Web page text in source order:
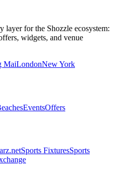
layer for the Shozzle ecosystem:
widgets, and venue
MaiLondonNew York
EventsOffers
Sports FixturesSports